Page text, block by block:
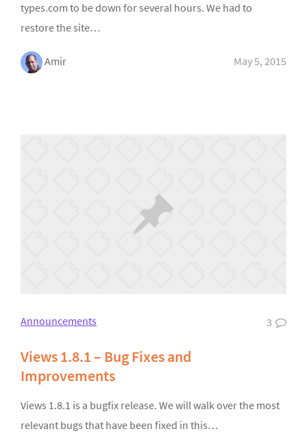
types.com to be down for several hours. We had to
restore the site…
Amir May 5, 2015
Announcements 3
Views 1.8.1 – Bug Fixes and
Improvements
Views 1.8.1 is a bugfix release. We will walk over the most
relevant bugs that have been fixed in this…